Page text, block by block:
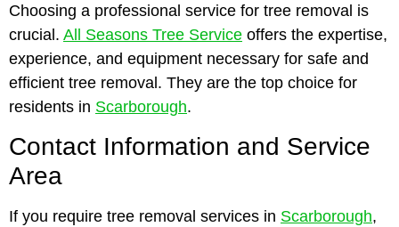
Choosing a professional service for tree removal is
crucial. All Seasons Tree Service offers the expertise,
experience, and equipment necessary for safe and
efficient tree removal. They are the top choice for
residents in Scarborough.
Contact Information and Service
Area
If you require tree removal services in Scarborough,